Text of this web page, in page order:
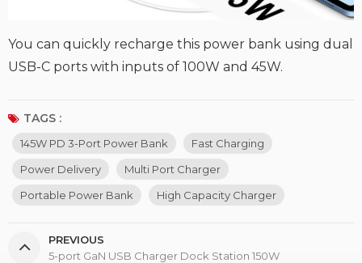
You can quickly recharge this power bank using dual
USB-C ports with inputs of 100W and 45W.
TAGS :
145W PD 3-Port Power Bank
Fast Charging
Power Delivery
Multi Port Charger
Portable Power Bank
High Capacity Charger
PREVIOUS
5-port GaN USB Charger Dock Station 150W